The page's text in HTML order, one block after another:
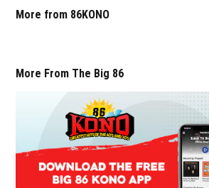
More from 86KONO
More From The Big 86